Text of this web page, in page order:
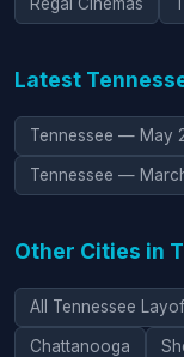
Latest
Tennessee — May
Tennessee —
Other Cities in
All Tennessee
Chattanooga